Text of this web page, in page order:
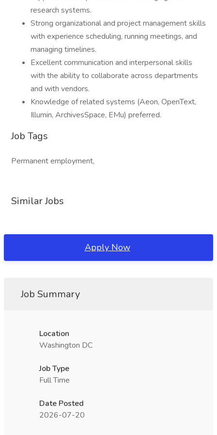
research systems.
Strong organizational and project management skills
with experience scheduling, running meetings, and
managing timelines.
Excellent communication and interpersonal skills
with the ability to collaborate across departments
and with vendors.
Knowledge of related systems (Aeon, OpenText,
Illumin, ArchivesSpace, EMu) preferred.
Job Tags
Permanent employment,
Similar Jobs
Apply Now
Job Summary
Location
Washington DC
Job Type
Full Time
Date Posted
2026-07-20